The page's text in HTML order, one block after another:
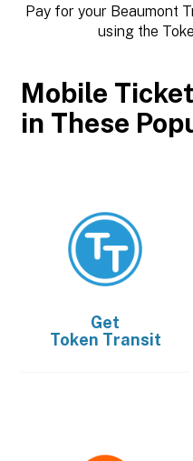
Pay for your Beaumont
using the
Mobile
in These
Get
Token Transit